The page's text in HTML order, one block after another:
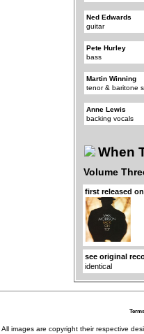
Ned Edwards
guitar
Pete Hurley
bass
Martin Winning
tenor & baritone
Anne Lewis
backing vocals
When
Volume
first released on
see original
identical
images are copyright their respective